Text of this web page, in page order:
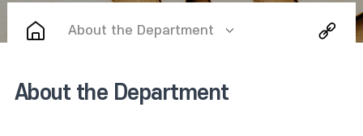
About the Department
About the Department